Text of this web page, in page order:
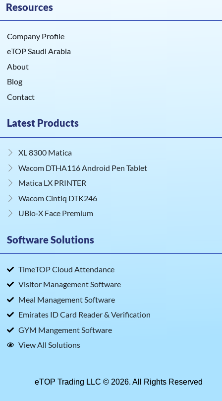
Resources
Company Profile
eTOP Saudi Arabia
About
Blog
Contact
Latest Products
XL 8300 Matica
Wacom DTHA116 Android Pen Tablet
Matica LX PRINTER
Wacom Cintiq DTK246
UBio‑X Face Premium
Software Solutions
TimeTOP Cloud Attendance
Visitor Management Software
Meal Management Software
Emirates ID Card Reader & Verification
GYM Mangement Software
View All Solutions
eTOP Trading LLC © 2026. All Rights Reserved